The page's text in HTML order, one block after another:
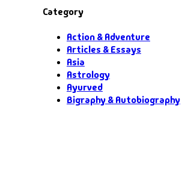
Category
Action & Adventure
Articles & Essays
Asia
Astrology
Ayurved
Bigraphy & Autobiography